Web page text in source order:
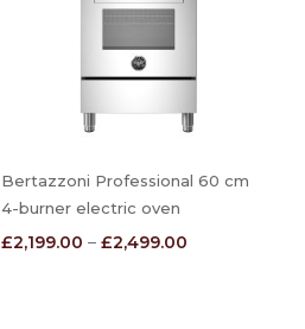
Bertazzoni Professional 60 cm
4-burner electric oven
£2,199.00 – £2,499.00